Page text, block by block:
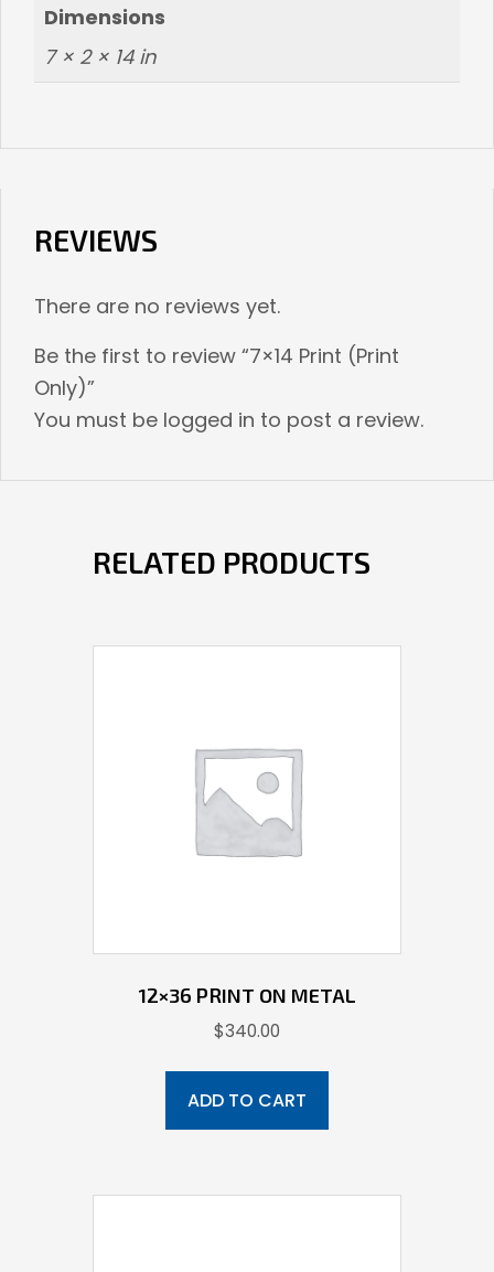
Dimensions
7 × 2 × 14 in
REVIEWS
There are no reviews yet.
Be the first to review “7×14 Print (Print
Only)”
You must be logged in to post a review.
RELATED PRODUCTS
12×36 PRINT ON METAL
$340.00
ADD TO CART